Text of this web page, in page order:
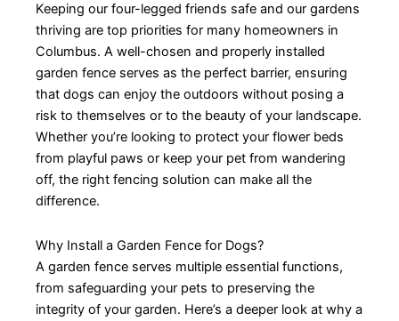
Keeping our four-legged friends safe and our gardens
thriving are top priorities for many homeowners in
Columbus. A well-chosen and properly installed
garden fence serves as the perfect barrier, ensuring
that dogs can enjoy the outdoors without posing a
risk to themselves or to the beauty of your landscape.
Whether you’re looking to protect your flower beds
from playful paws or keep your pet from wandering
off, the right fencing solution can make all the
difference.
Why Install a Garden Fence for Dogs?
A garden fence serves multiple essential functions,
from safeguarding your pets to preserving the
integrity of your garden. Here’s a deeper look at why a